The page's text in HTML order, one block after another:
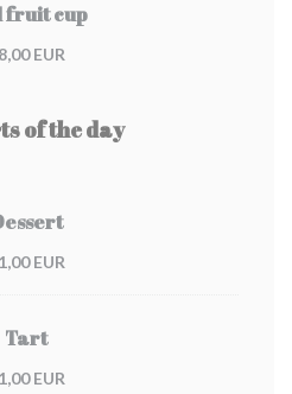
fruit cup
EUR
of the day
EUR
Tart
EUR